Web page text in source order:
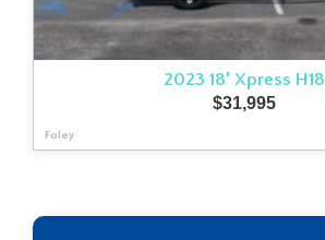
2023 18′ Xpress H18
$31,995
Foley